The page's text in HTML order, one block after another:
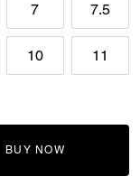
7 7.5
10 11
BUY NOW